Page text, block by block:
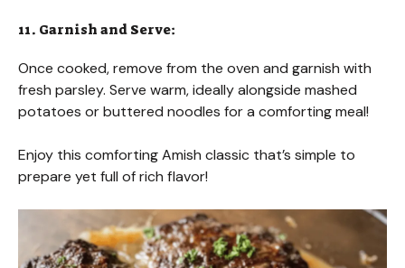
11. Garnish and Serve:
Once cooked, remove from the oven and garnish with
fresh parsley. Serve warm, ideally alongside mashed
potatoes or buttered noodles for a comforting meal!
Enjoy this comforting Amish classic that’s simple to
prepare yet full of rich flavor!